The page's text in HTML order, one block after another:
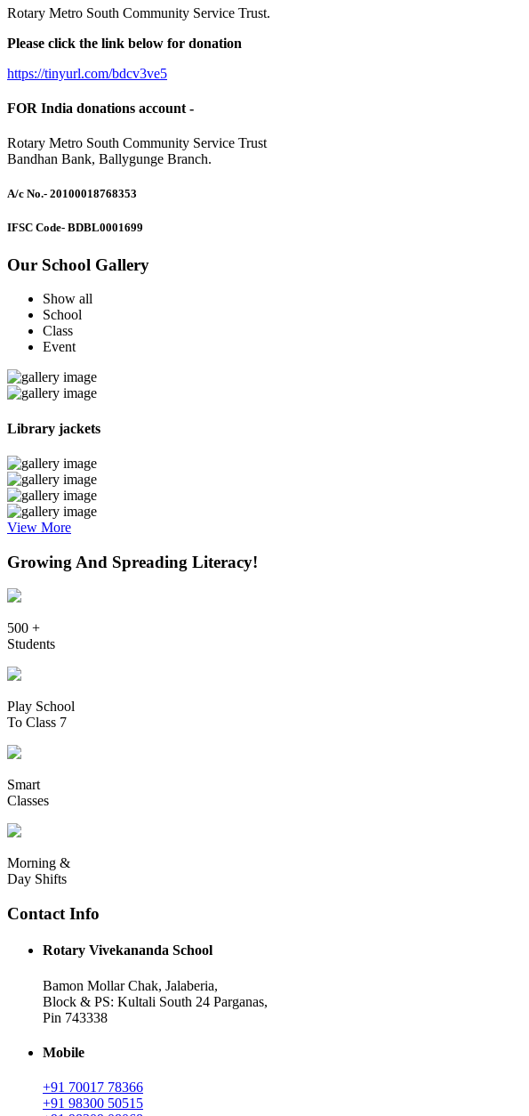
Rotary Metro South Community Service Trust.
Please click the link below for donation
https://tinyurl.com/bdcv3ve5
FOR India donations account -
Rotary Metro South Community Service Trust
Bandhan Bank, Ballygunge Branch.
A/c No.- 20100018768353
IFSC Code- BDBL0001699
Our School Gallery
Show all
School
Class
Event
Library jackets
View More
Growing And Spreading Literacy!
500 +
Students
Play School
To Class 7
Smart
Classes
Morning &
Day Shifts
Contact Info
Rotary Vivekananda School
Bamon Mollar Chak, Jalaberia,
Block & PS: Kultali South 24 Parganas,
Pin 743338
Mobile
+91 70017 78366
+91 98300 50515